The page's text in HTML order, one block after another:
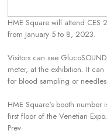
HME Square will attend CES
from January 5 to 8, 2023.
Visitors can see
meter, at the exhibition. It
for blood sampling or
HME Square's booth number
first floor of the Venetian Expo.
Prev